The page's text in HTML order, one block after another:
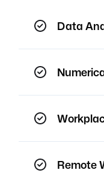
Data
Remote